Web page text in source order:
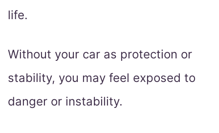
life.
Without your car as protection or
stability, you may feel exposed to
danger or instability.